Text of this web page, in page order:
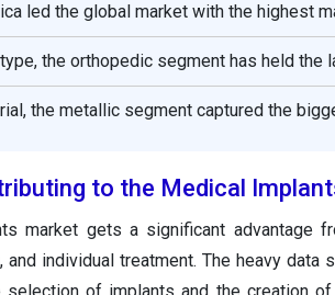
led the global market with the highest
the orthopedic segment has held the
the metallic segment captured the
to the Medical
market gets a significant advantage
and individual treatment. The heavy